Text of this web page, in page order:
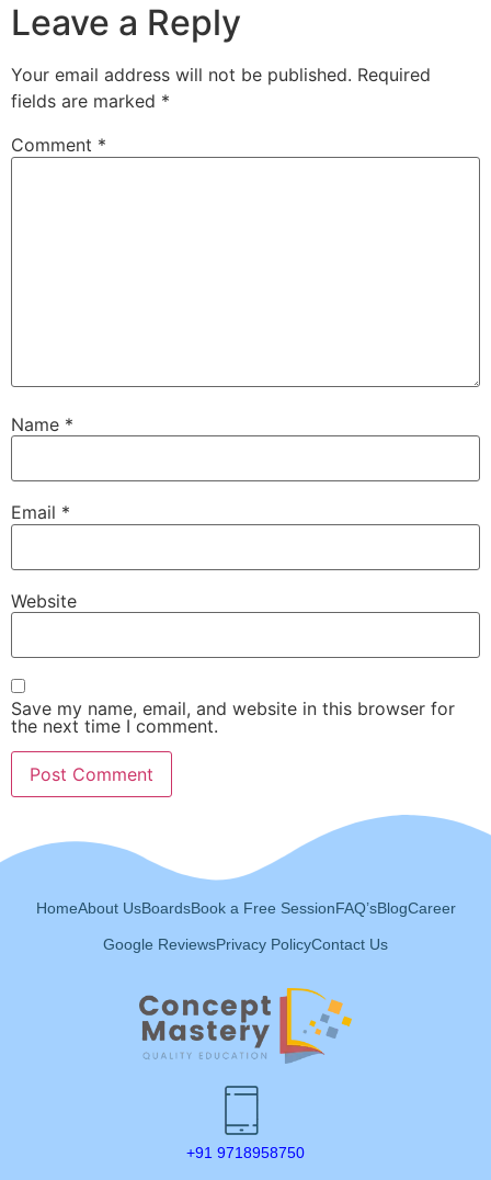
Leave a Reply
Your email address will not be published. Required
fields are marked *
Comment *
Name *
Email *
Website
Save my name, email, and website in this browser for
the next time I comment.
HomeAbout UsBoardsBook a Free SessionFAQ’sBlogCareer
Google ReviewsPrivacy PolicyContact Us
+91 9718958750